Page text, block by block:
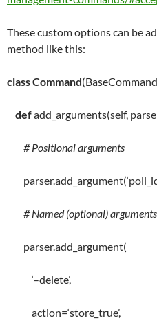
These custom options can be
method like this:
classCommand
defadd_arguments(self,
# Positional arguments
parser.add_argument(
# Named (optional) arguments
parser.add_argument(
‘–delete’,
action=‘store_true’,